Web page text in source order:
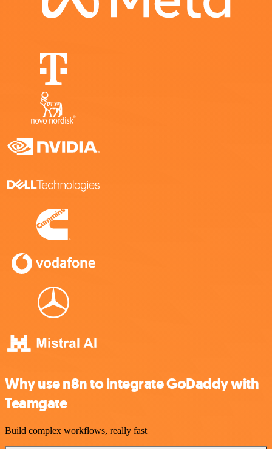
Why use n8n to integrate GoDaddy with
Teamgate
Build complex workflows, really fast